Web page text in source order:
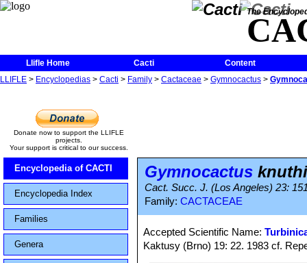
The
Llifle Home Cacti
Content
LLIFLE > Encyclopedias > Cacti > Family > Cactaceae > Gymnocactus >
Donate now to support the LLIFLE
projects.
Your support is critical to our success.
Encyclopedia of CACTI
Encyclopedia Index
Families
Genera
Gymnocactus
Cact. Succ. J. (Los Angeles) 23:
Family: CACTACEAE
Accepted Scientific Name:
Kaktusy (Brno) 19: 22. 1983 cf.